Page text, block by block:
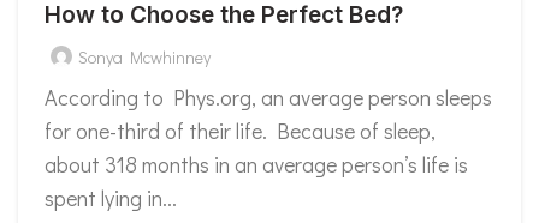
How to Choose the Perfect Bed?
Sonya Mcwhinney
According to Phys.org, an average person sleeps
for one-third of their life. Because of sleep,
about 318 months in an average person’s life is
spent lying in...